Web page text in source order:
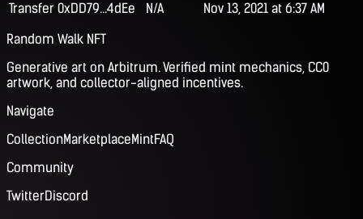
Transfer 0xDD79...4dEe N/A
Nov 13, 2021 at 6:37 AM
Random Walk NFT
Generative art on Arbitrum. Verified mint mechanics, CC0
artwork, and collector-aligned incentives.
Navigate
CollectionMarketplaceMintFAQ
Community
TwitterDiscord